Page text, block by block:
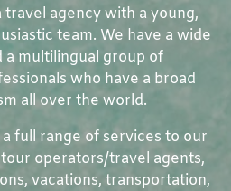
travel agency with a young,
team. We have a wide
a multilingual group of
who have a broad
all over the world.
full range of services to our
operators/travel agents,
vacations, transportation,